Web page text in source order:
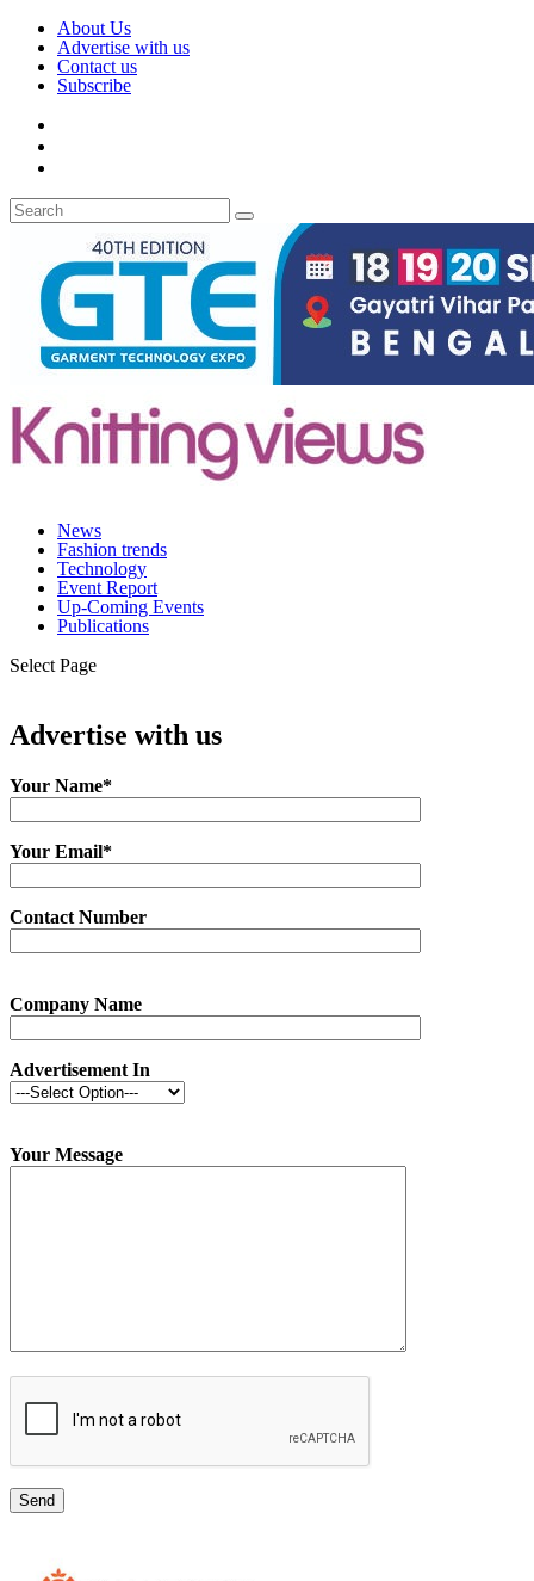
About Us
Advertise with us
Contact us
Subscribe
News
Fashion trends
Technology
Event Report
Up-Coming Events
Publications
Select Page
Advertise with us
Your Name*
Your Email*
Contact Number
Company Name
Advertisement In
Your Message